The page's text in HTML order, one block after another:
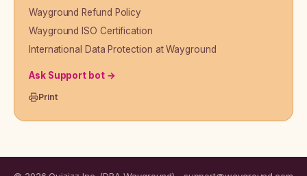
Wayground Refund Policy
Wayground ISO Certification
International Data Protection at Wayground
Ask Support bot →
Print